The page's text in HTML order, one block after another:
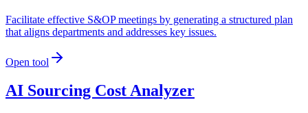
Facilitate effective S&OP meetings by generating a structured plan
that aligns departments and addresses key issues.
Open tool
AI Sourcing Cost Analyzer